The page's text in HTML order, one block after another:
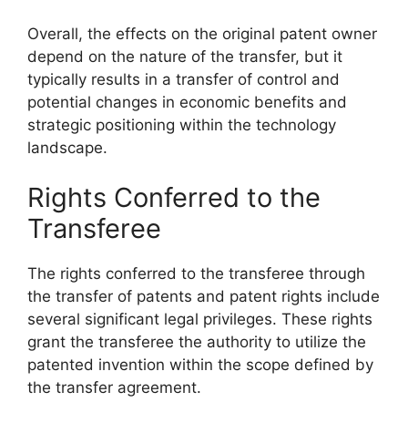
Overall, the effects on the original patent owner
depend on the nature of the transfer, but it
typically results in a transfer of control and
potential changes in economic benefits and
strategic positioning within the technology
landscape.
Rights Conferred to the
Transferee
The rights conferred to the transferee through
the transfer of patents and patent rights include
several significant legal privileges. These rights
grant the transferee the authority to utilize the
patented invention within the scope defined by
the transfer agreement.